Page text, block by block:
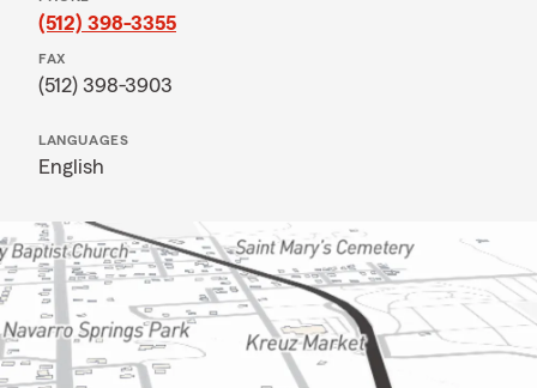
(512) 398-3355
FAX
(512) 398-3903
LANGUAGES
English